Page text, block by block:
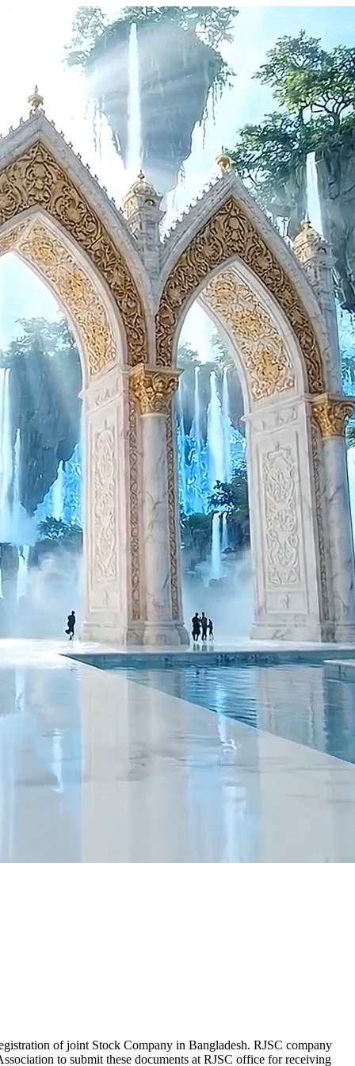
of joint Stock Company in Bangladesh. RJSC company
to submit these documents at RJSC office for receiving